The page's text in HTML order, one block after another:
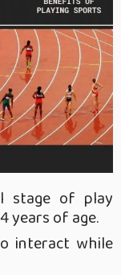
stage of play
years of age.
interact while